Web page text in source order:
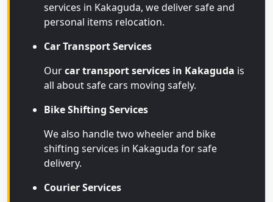
services in Kakaguda, we deliver safe and
personal items relocation.
Car Transport Services
Ourcar transport services in Kakaguda is
all about safe cars moving safely.
Bike Shifting Services
We also handle two wheeler and bike
shifting services in Kakaguda for safe
delivery.
Courier Services